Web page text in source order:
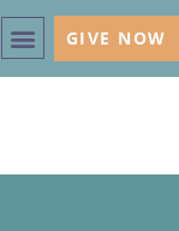
GIVE NOW